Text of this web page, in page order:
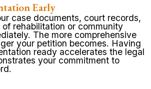
Early
case documents, court records,
rehabilitation or community
The more comprehensive
your petition becomes. Having
ready accelerates the legal
your commitment to